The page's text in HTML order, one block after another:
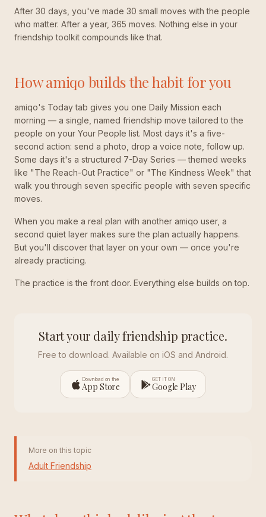
After 30 days, you've made 30 small moves with the people
who matter. After a year, 365 moves. Nothing else in your
friendship toolkit compounds like that.
How amiqo builds the habit for you
amiqo's Today tab gives you one Daily Mission each
morning — a single, named friendship move tailored to the
people on your Your People list. Most days it's a five-
second action: send a photo, drop a voice note, follow up.
Some days it's a structured 7-Day Series — themed weeks
like "The Reach-Out Practice" or "The Kindness Week" that
walk you through seven specific people with seven specific
moves.
When you make a real plan with another amiqo user, a
second quiet layer makes sure the plan actually happens.
But you'll discover that layer on your own — once you're
already practicing.
The practice is the front door. Everything else builds on top.
Start your daily friendship practice.
Free to download. Available on iOS and Android.
Download on the
App Store
GET IT ON
Google Play
More on this topic
Adult Friendship